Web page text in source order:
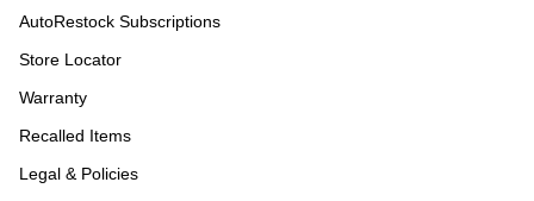
AutoRestock Subscriptions
Store Locator
Warranty
Recalled Items
Legal & Policies